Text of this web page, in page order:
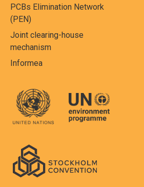
PCBs Elimination Network
(PEN)
Joint clearing-house
mechanism
Informea